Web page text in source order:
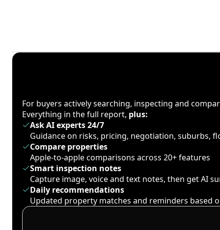
For buyers actively searching, inspecting and
Everything in the full report, plus:
Ask AI experts 24/7
Guidance on risks, pricing, negotiation, suburbs,
Compare properties
Apple-to-apple comparisons across 20+ features
Smart inspection notes
Capture image, voice and text notes, then get AI
Daily recommendations
Updated property matches and reminders based